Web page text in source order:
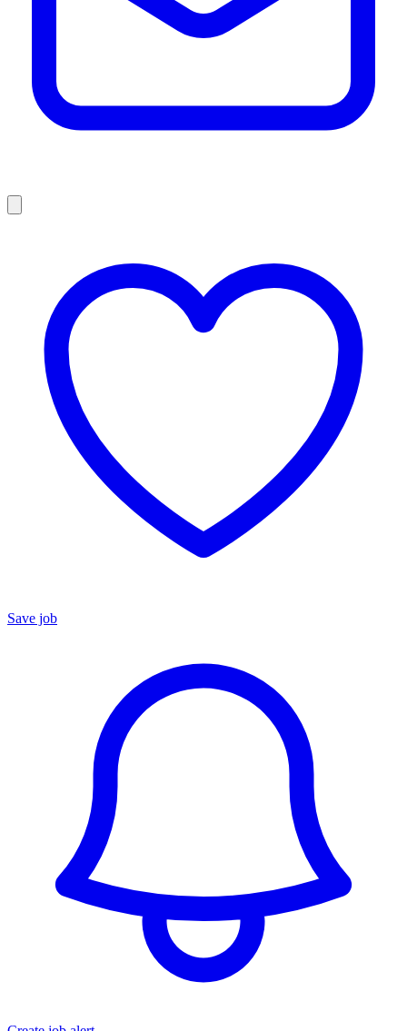
Save job